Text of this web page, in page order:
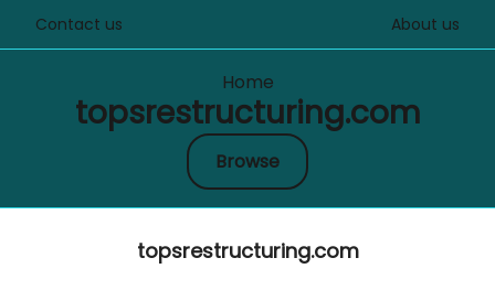
Contact us About us
Home
topsrestructuring.com
Browse
topsrestructuring.com